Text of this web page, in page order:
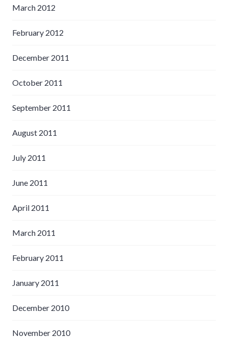
March 2012
February 2012
December 2011
October 2011
September 2011
August 2011
July 2011
June 2011
April 2011
March 2011
February 2011
January 2011
December 2010
November 2010